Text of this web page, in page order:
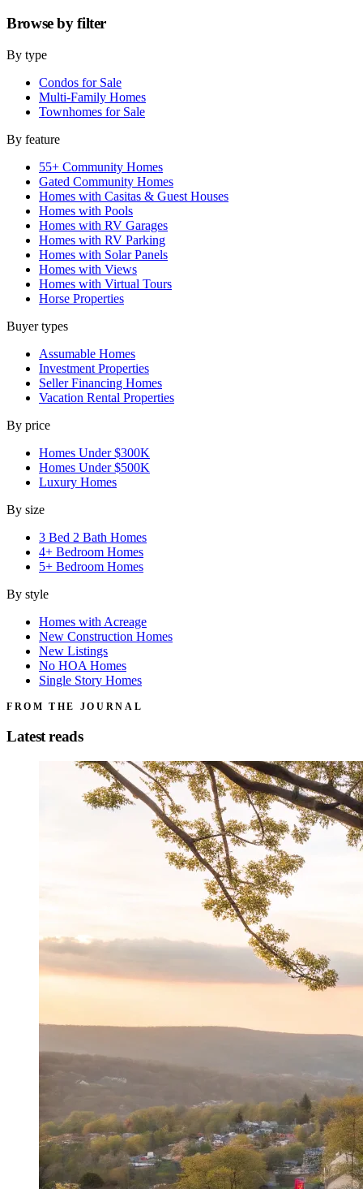
Browse byfilter
By type
Condos for Sale
Multi-Family Homes
Townhomes for Sale
By feature
55+ Community Homes
Gated Community Homes
Homes with Casitas & Guest Houses
Homes with Pools
Homes with RV Garages
Homes with RV Parking
Homes with Solar Panels
Homes with Views
Homes with Virtual Tours
Horse Properties
Buyer types
Assumable Homes
Investment Properties
Seller Financing Homes
Vacation Rental Properties
By price
Homes Under $300K
Homes Under $500K
Luxury Homes
By size
3 Bed 2 Bath Homes
4+ Bedroom Homes
5+ Bedroom Homes
By style
Homes with Acreage
New Construction Homes
New Listings
No HOA Homes
Single Story Homes
FROM THE JOURNAL
Latest reads